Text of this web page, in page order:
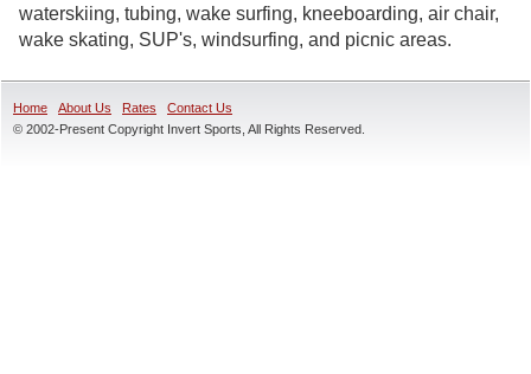
waterskiing, tubing, wake surfing, kneeboarding, air chair,
wake skating, SUP's, windsurfing, and picnic areas.
Home About Us Rates
Contact Us
© 2002-Present Copyright Invert Sports, All Rights Reserved.